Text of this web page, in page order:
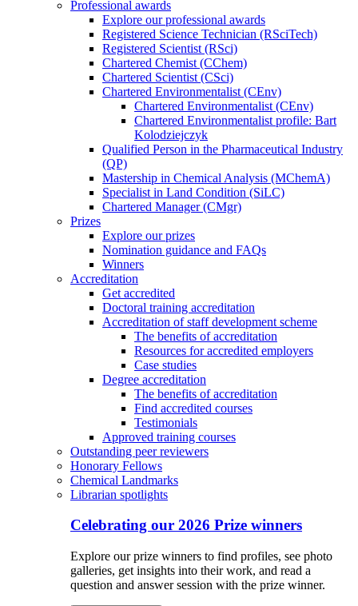
Professional awards
Explore our professional awards
Registered Science Technician (RSciTech)
Registered Scientist (RSci)
Chartered Chemist (CChem)
Chartered Scientist (CSci)
Chartered Environmentalist (CEnv)
Chartered Environmentalist (CEnv)
Chartered Environmentalist profile: Bart
Kolodziejczyk
Qualified Person in the Pharmaceutical Industry
(QP)
Mastership in Chemical Analysis (MChemA)
Specialist in Land Condition (SiLC)
Chartered Manager (CMgr)
Prizes
Explore our prizes
Nomination guidance and FAQs
Winners
Accreditation
Get accredited
Doctoral training accreditation
Accreditation of staff development scheme
The benefits of accreditation
Resources for accredited employers
Case studies
Degree accreditation
The benefits of accreditation
Find accredited courses
Testimonials
Approved training courses
Outstanding peer reviewers
Honorary Fellows
Chemical Landmarks
Librarian spotlights
Celebrating our 2026 Prize winners
Explore our prize winners to find profiles, see photo
galleries, get insights into their work, and read a
question and answer session with the prize winner.